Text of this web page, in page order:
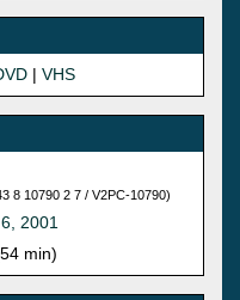
| VHS
8 10790 2 7 / V2PC-10790)
2001
min)